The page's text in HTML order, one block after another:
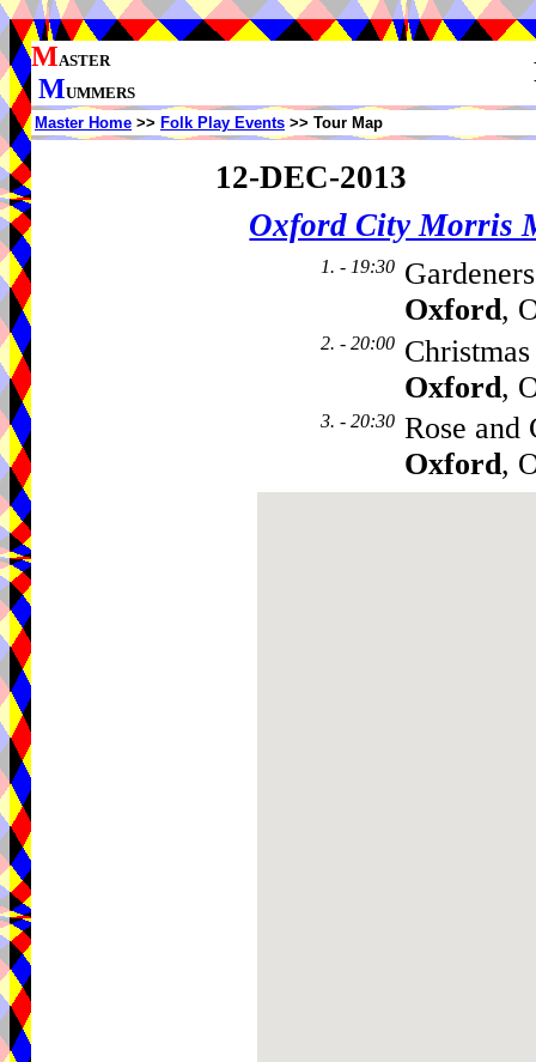
MASTER
MUMMERS
Master Home >> Folk Play Events >> Tour Map
12-DEC-2013
Oxford City Morris
1. - 19:30
Oxford,
2. - 20:00
Oxford,
3. - 20:30 Rose and
Oxford,